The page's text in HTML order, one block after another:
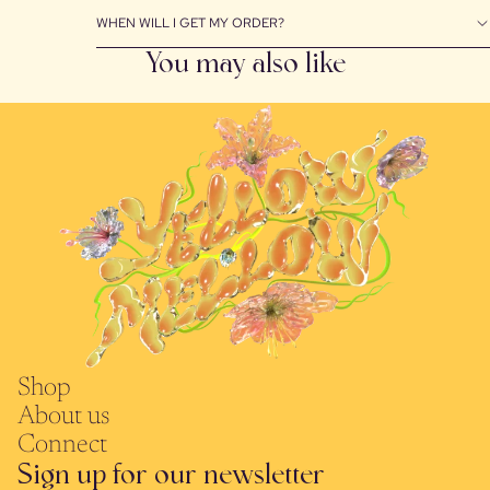
WHEN WILL I GET MY ORDER?
You may also like
Shop
About us
Connect
Sign up for our newsletter